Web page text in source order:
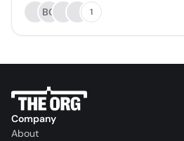
BO
1
Company
About